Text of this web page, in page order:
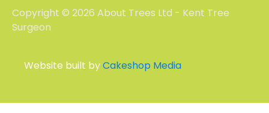
Copyright © 2026 About Trees Ltd - Kent Tree
Surgeon
Website built byCakeshop Media